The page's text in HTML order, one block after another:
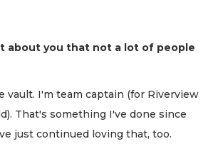
about you that not a lot of people
vault. I'm team captain (for Riverview
That's something I've done since
just continued loving that, too.